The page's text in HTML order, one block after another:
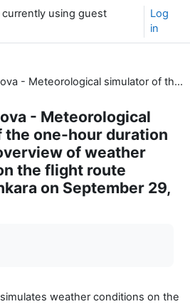
currently using guest
Log
in
Inna Semenova - Meteorological simulator of the one-hour duration creates an overview of weather conditions on the flight route Odessa - Ankara on September 29, 2020
- Meteorological
the one-hour duration
of weather
the flight route
on September 29,
weather conditions on the